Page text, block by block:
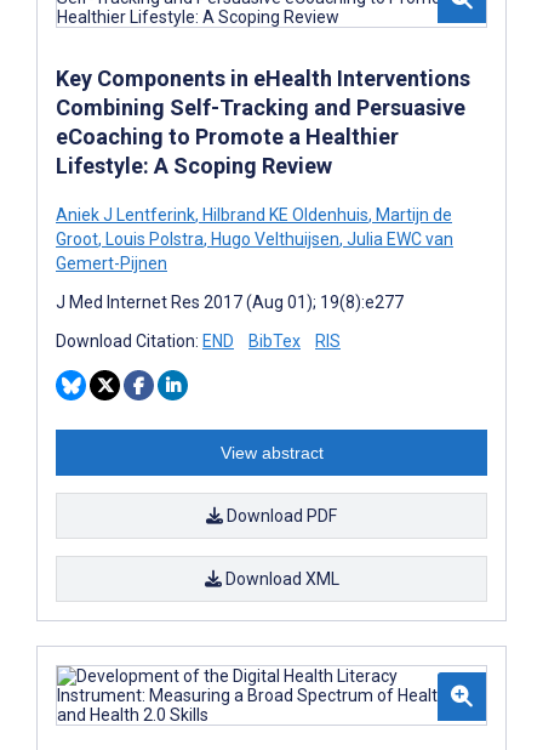
Key Components in eHealth Interventions
Combining Self-Tracking and Persuasive
eCoaching to Promote a Healthier
Lifestyle: A Scoping Review
Aniek J Lentferink, Hilbrand KE Oldenhuis, Martijn de
Groot, Louis Polstra, Hugo Velthuijsen, Julia EWC van
Gemert-Pijnen
J Med Internet Res 2017 (Aug 01); 19(8):e277
Download Citation: END BibTex RIS
View abstract
Download PDF
Download XML